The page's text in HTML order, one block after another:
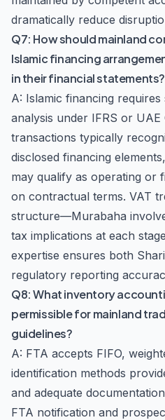
dramatically reduce
Q7: How should mainland
Islamic financing
in their financial statements?
A: Islamic financing
analysis under IFRS or UAE
transactions typically
disclosed financing
may qualify as operating or
on contractual terms. VAT
structure—Murabaha
tax implications at each
expertise ensures both
regulatory reporting
Q8: What inventory
permissible for mainland
guidelines?
A: FTA accepts FIFO,
identification methods
and adequate
FTA notification and